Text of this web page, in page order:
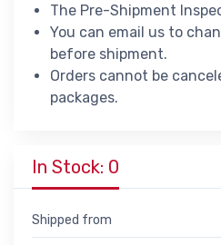
The Pre-Shipment
You can email us to
before shipment.
Orders cannot be
packages.
In Stock: 0
Shipped from